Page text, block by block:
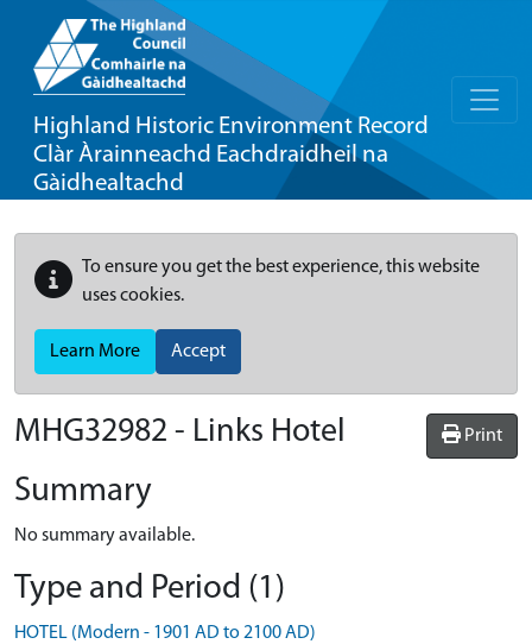
Highland Historic Environment Record
Clàr Àrainneachd Eachdraidheil na
Gàidhealtachd
To ensure you get the best experience, this website
uses cookies.
Learn More Accept
Print
MHG32982 - Links Hotel
Summary
No summary available.
Type and Period (1)
HOTEL (Modern - 1901 AD to 2100 AD)